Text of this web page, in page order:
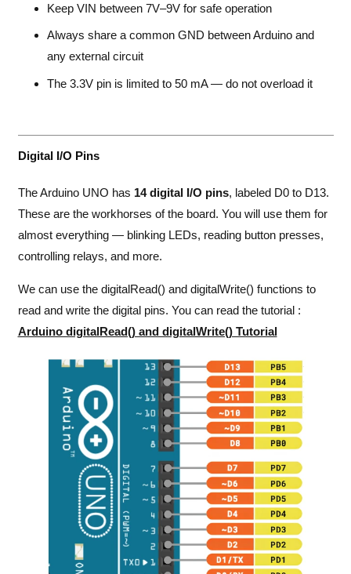
Keep VIN between 7V–9V for safe operation
Always share a common GND between Arduino and
any external circuit
The 3.3V pin is limited to 50 mA — do not overload it
Digital I/O Pins
The Arduino UNO has 14 digital I/O pins, labeled D0 to D13.
These are the workhorses of the board. You will use them for
almost everything — blinking LEDs, reading button presses,
controlling relays, and more.
We can use the digitalRead() and digitalWrite() functions to
read and write the digital pins. You can read the tutorial :
Arduino digitalRead() and digitalWrite() Tutorial